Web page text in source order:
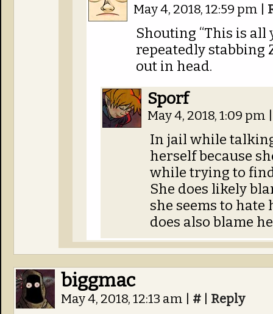
May 4, 2018, 12:59 pm
Shouting “This is all
repeatedly stabbing
out in head.
Sporf
May 4, 2018, 1:09 pm
In jail while
herself because
while trying to
She does likely
she seems to
does also blame
biggmac
May 4, 2018, 12:13 am # Reply